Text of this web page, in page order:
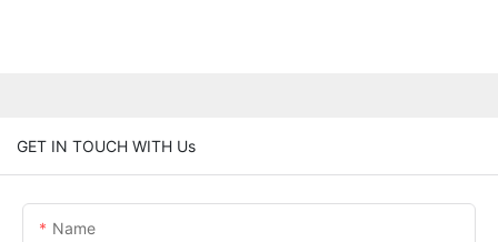
GET IN TOUCH WITH Us
Name